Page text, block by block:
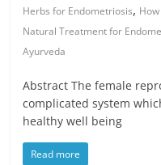
Herbs for Endometriosis,
Natural Treatment for
Ayurveda
Abstract The female
complicated system
healthy well being
Read more